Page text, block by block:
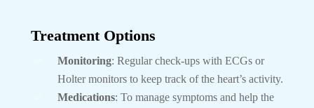
Treatment Options
Monitoring: Regular check-ups with ECGs or
Holter monitors to keep track of the heart’s activity.
Medications: To manage symptoms and help the